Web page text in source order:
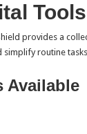
Tools
provides a
routine
Available